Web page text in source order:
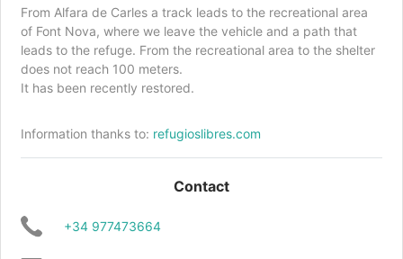
From Alfara de Carles a track leads to the recreational area
of ​​Font Nova, where we leave the vehicle and a path that
leads to the refuge. From the recreational area to the shelter
does not reach 100 meters.
It has been recently restored.
Information thanks to: refugioslibres.com
Contact
+34 977473664